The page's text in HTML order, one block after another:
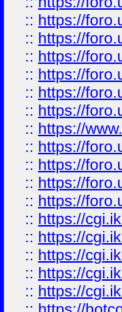
:: https://
:: https://
:: https://
:: https://
:: https://
:: https://
:: https://
:: https://
:: https://
:: https://
:: https://
:: https://
:: https://
:: https://
:: https://
:: https://